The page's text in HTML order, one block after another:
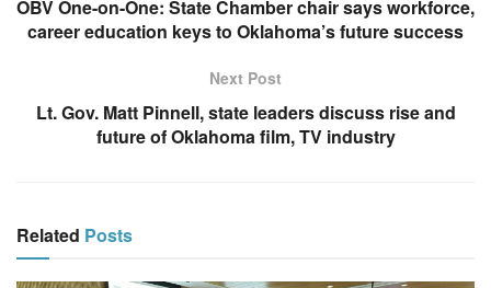
OBV One-on-One: State Chamber chair says workforce,
career education keys to Oklahoma’s future success
Next Post
Lt. Gov. Matt Pinnell, state leaders discuss rise and
future of Oklahoma film, TV industry
Related Posts